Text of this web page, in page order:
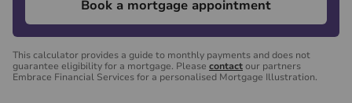
Book a mortgage appointment
This calculator provides a guide to monthly payments and does not
guarantee eligibility for a mortgage. Please contactour partners
Embrace Financial Services for a personalised Mortgage Illustration.